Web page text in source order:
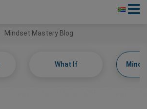
Mindset Mastery Blog
What If